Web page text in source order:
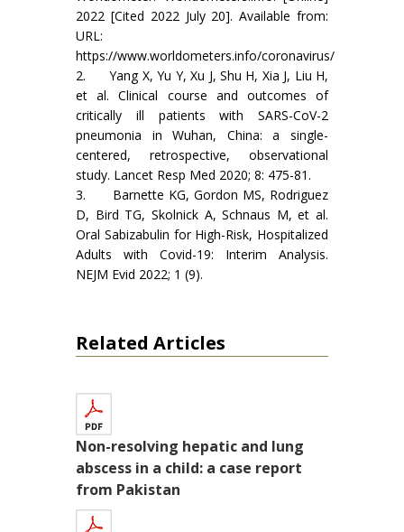
2022 [Cited 2022 July 20]. Available from:
URL:
https://www.worldometers.info/coronavirus/
2. Yang X, Yu Y, Xu J, Shu H, Xia J, Liu H,
et al. Clinical course and outcomes of
critically ill patients with SARS-CoV-2
pneumonia in Wuhan, China: a single-
centered, retrospective, observational
study. Lancet Resp Med 2020; 8: 475-81.
3. Barnette KG, Gordon MS, Rodriguez
D, Bird TG, Skolnick A, Schnaus M, et al.
Oral Sabizabulin for High-Risk, Hospitalized
Adults with Covid-19: Interim Analysis.
NEJM Evid 2022; 1 (9).
Related Articles
Non-resolving hepatic and lung
abscess in a child: a case report
from Pakistan